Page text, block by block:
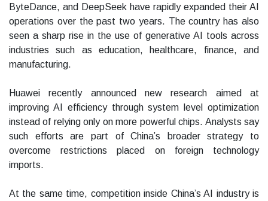
ByteDance, and DeepSeek have rapidly expanded their AI
operations over the past two years. The country has also
seen a sharp rise in the use of generative AI tools across
industries such as education, healthcare, finance, and
manufacturing.
Huawei recently announced new research aimed at
improving AI efficiency through system level optimization
instead of relying only on more powerful chips. Analysts say
such efforts are part of China’s broader strategy to
overcome restrictions placed on foreign technology
imports.
At the same time, competition inside China’s AI industry is